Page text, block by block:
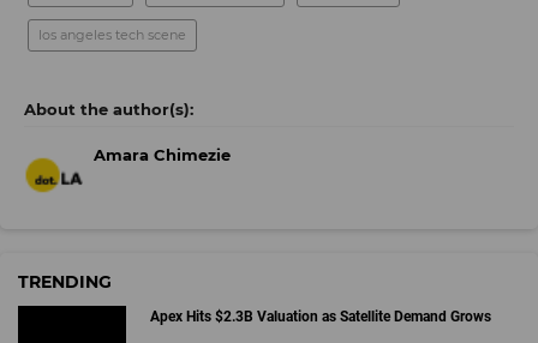
los angeles tech scene
Amara Chimezie
TRENDING
Apex Hits $2.3B Valuation as Satellite Demand Grows